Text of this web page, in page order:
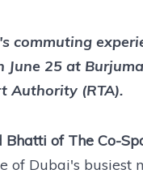
commuting
June 25 at
Authority (RTA).
Bhatti of The Co-
of Dubai's busiest